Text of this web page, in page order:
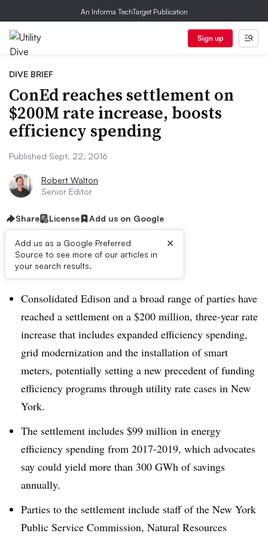
An Informa TechTarget Publication
Sign up
DIVE BRIEF
ConEd reaches settlement on
$200M rate increase, boosts
efficiency spending
Published Sept. 22, 2016
Robert Walton
Senior Editor
Share License Add us on Google
Add us as a Google Preferred
Source to see more of our articles in
your search results.
×
Dive Brief:
Consolidated Edison and a broad range of parties have
reached a settlement on a $200 million, three-year rate
increase that includes expanded efficiency spending,
grid modernization and the installation of smart
meters, potentially setting a new precedent of funding
efficiency programs through utility rate cases in New
York.
The settlement includes $99 million in energy
efficiency spending from 2017-2019, which advocates
say could yield more than 300 GWh of savings
annually.
Parties to the settlement include staff of the New York
Public Service Commission, Natural Resources